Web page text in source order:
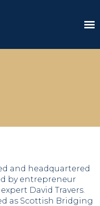
and headquartered
by entrepreneur
David Travers.
as Scottish Bridging